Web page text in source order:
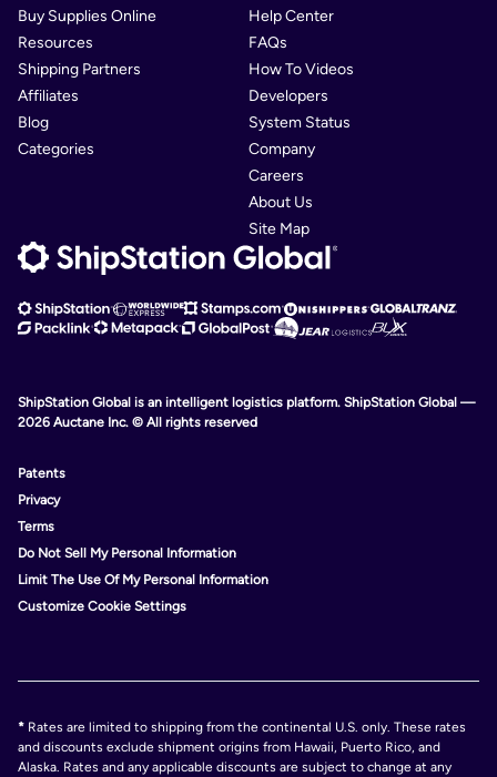
Buy Supplies Online
Resources
Shipping Partners
Affiliates
Blog
Categories
Help Center
FAQs
How To Videos
Developers
System Status
Company
Careers
About Us
Site Map
ShipStation Global is an intelligent logistics platform. ShipStation Global —
2026 Auctane Inc. © All rights reserved
Patents
Privacy
Terms
Do Not Sell My Personal Information
Limit The Use Of My Personal Information
Customize Cookie Settings
* Rates are limited to shipping from the continental U.S. only. These rates
and discounts exclude shipment origins from Hawaii, Puerto Rico, and
Alaska. Rates and any applicable discounts are subject to change at any